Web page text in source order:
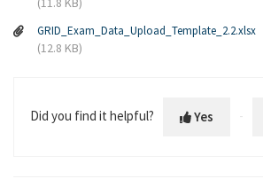
GRID_Exam_Data_Upload_Template_2.2.xlsx
(12.8 KB)
Did you find it helpful? Yes